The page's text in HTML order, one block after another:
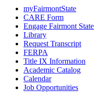
myFairmontState
CARE Form
Engage Fairmont State
Library
Request Transcript
FERPA
Title IX Information
Academic Catalog
Calendar
Job Opportunities